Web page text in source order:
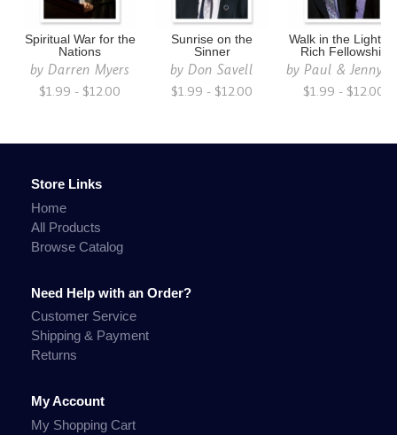
Spiritual War for the
Nations
byDarren Myers
$1.99 - $12.00
Sunrise on the
Sinner
byDon Savell
$1.99 - $12.00
Walk in the Light
Rich Fellowship
byPaul & Jenny
$1.99 - $12.00
Store Links
Home
All Products
Browse Catalog
Need Help with an Order?
Customer Service
Shipping & Payment
Returns
My Account
My Shopping Cart